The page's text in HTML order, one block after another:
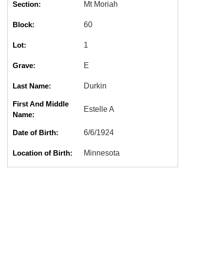
Section: Mt Moriah
Block: 60
Lot: 1
Grave: E
Last Name: Durkin
First And Middle
Name:
Estelle A
Date of Birth: 6/6/1924
Location of Birth: Minnesota